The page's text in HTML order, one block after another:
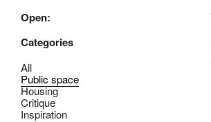
Open:
Categories
All
Public space
Housing
Critique
Inspiration